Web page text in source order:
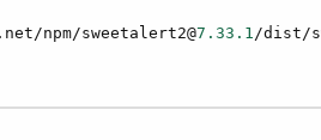
npm/sweetalert2@
7.33 .1 /dist/